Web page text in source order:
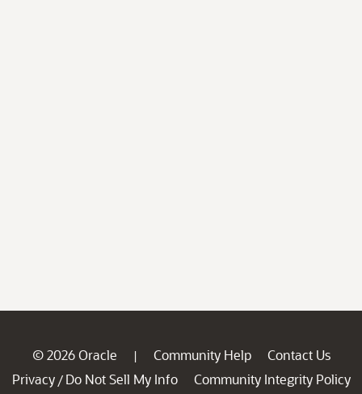
© 2026 Oracle | Community Help
Contact Us
Privacy / Do Not Sell My Info
Community Integrity Policy